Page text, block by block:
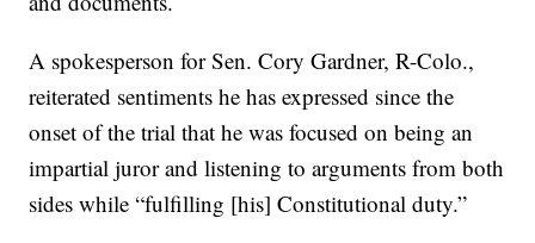
A spokesperson for Sen. Cory Gardner, R-Colo.,
reiterated sentiments he has expressed since the
onset of the trial that he was focused on being an
impartial juror and listening to arguments from both
sides while “fulfilling [his] Constitutional duty.”